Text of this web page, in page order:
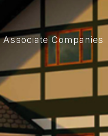
Associate Companies